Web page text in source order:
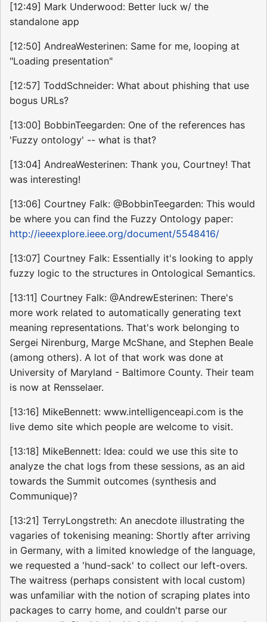
[12:49] Mark Underwood: Better luck w/ the
standalone app
[12:50] AndreaWesterinen: Same for me, looping at
"Loading presentation"
[12:57] ToddSchneider: What about phishing that use
bogus URLs?
[13:00] BobbinTeegarden: One of the references has
'Fuzzy ontology' -- what is that?
[13:04] AndreaWesterinen: Thank you, Courtney! That
was interesting!
[13:06] Courtney Falk: @BobbinTeegarden: This would
be where you can find the Fuzzy Ontology paper:
http://ieeexplore.ieee.org/document/5548416/
[13:07] Courtney Falk: Essentially it's looking to apply
fuzzy logic to the structures in Ontological Semantics.
[13:11] Courtney Falk: @AndrewEsterinen: There's
more work related to automatically generating text
meaning representations. That's work belonging to
Sergei Nirenburg, Marge McShane, and Stephen Beale
(among others). A lot of that work was done at
University of Maryland - Baltimore County. Their team
is now at Rensselaer.
[13:16] MikeBennett: www.intelligenceapi.com is the
live demo site which people are welcome to visit.
[13:18] MikeBennett: Idea: could we use this site to
analyze the chat logs from these sessions, as an aid
towards the Summit outcomes (synthesis and
Communique)?
[13:21] TerryLongstreth: An anecdote illustrating the
vagaries of tokenising meaning: Shortly after arriving
in Germany, with a limited knowledge of the language,
we requested a 'hund-sack' to collect our left-overs.
The waitress (perhaps consistent with local custom)
was unfamiliar with the notion of scraping plates into
packages to carry home, and couldn't parse our